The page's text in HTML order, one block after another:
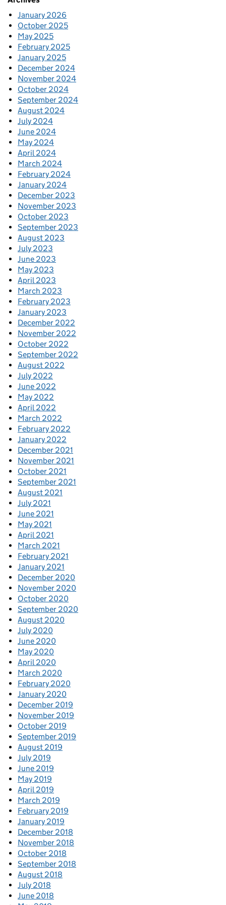
January 2026
October 2025
May 2025
February 2025
January 2025
December 2024
November 2024
October 2024
September 2024
August 2024
July 2024
June 2024
May 2024
April 2024
March 2024
February 2024
January 2024
December 2023
November 2023
October 2023
September 2023
August 2023
July 2023
June 2023
May 2023
April 2023
March 2023
February 2023
January 2023
December 2022
November 2022
October 2022
September 2022
August 2022
July 2022
June 2022
May 2022
April 2022
March 2022
February 2022
January 2022
December 2021
November 2021
October 2021
September 2021
August 2021
July 2021
June 2021
May 2021
April 2021
March 2021
February 2021
January 2021
December 2020
November 2020
October 2020
September 2020
August 2020
July 2020
June 2020
May 2020
April 2020
March 2020
February 2020
January 2020
December 2019
November 2019
October 2019
September 2019
August 2019
July 2019
June 2019
May 2019
April 2019
March 2019
February 2019
January 2019
December 2018
November 2018
October 2018
September 2018
August 2018
July 2018
June 2018